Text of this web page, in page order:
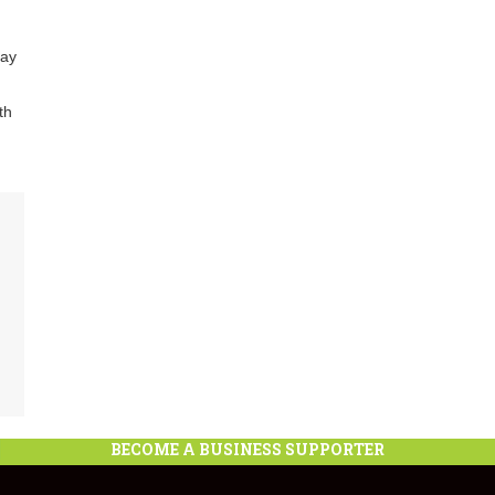
BECOME A BUSINESS SUPPORTER